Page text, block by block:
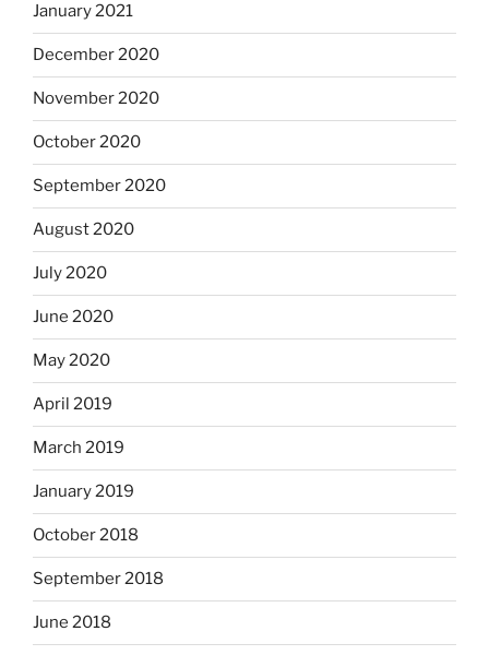
January 2021
December 2020
November 2020
October 2020
September 2020
August 2020
July 2020
June 2020
May 2020
April 2019
March 2019
January 2019
October 2018
September 2018
June 2018